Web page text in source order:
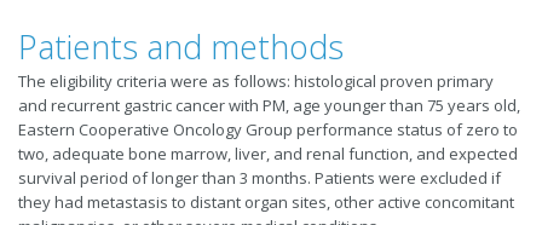
Patients and methods
The eligibility criteria were as follows: histological proven primary
and recurrent gastric cancer with PM, age younger than 75 years old,
Eastern Cooperative Oncology Group performance status of zero to
two, adequate bone marrow, liver, and renal function, and expected
survival period of longer than 3 months. Patients were excluded if
they had metastasis to distant organ sites, other active concomitant